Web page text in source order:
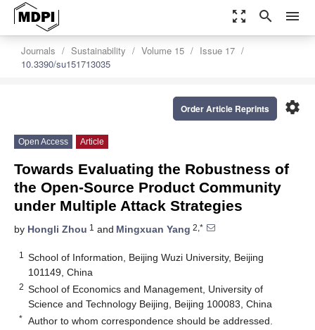
zoom_out_map search menu
Journals Sustainability Volume 15
Issue 17
10.3390/su151713035
settings
Order Article Reprints
Open Access Article
Towards Evaluating the Robustness of
the Open-Source Product Community
under Multiple Attack Strategies
by Hongli Zhou 1 and Mingxuan Yang 2,*
1
School of Information, Beijing Wuzi University, Beijing
101149, China
2 School of Economics and Management, University of
Science and Technology Beijing, Beijing 100083, China
* Author to whom correspondence should be addressed.